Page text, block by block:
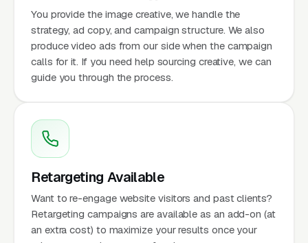
You provide the image creative, we handle the
strategy, ad copy, and campaign structure. We also
produce video ads from our side when the campaign
calls for it. If you need help sourcing creative, we can
guide you through the process.
Retargeting Available
Want to re-engage website visitors and past clients?
Retargeting campaigns are available as an add-on (at
an extra cost) to maximize your results once your